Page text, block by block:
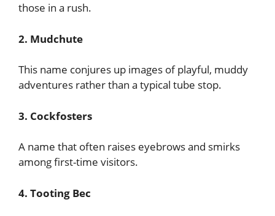
those in a rush.
2. Mudchute
This name conjures up images of playful, muddy
adventures rather than a typical tube stop.
3. Cockfosters
A name that often raises eyebrows and smirks
among first-time visitors.
4. Tooting Bec